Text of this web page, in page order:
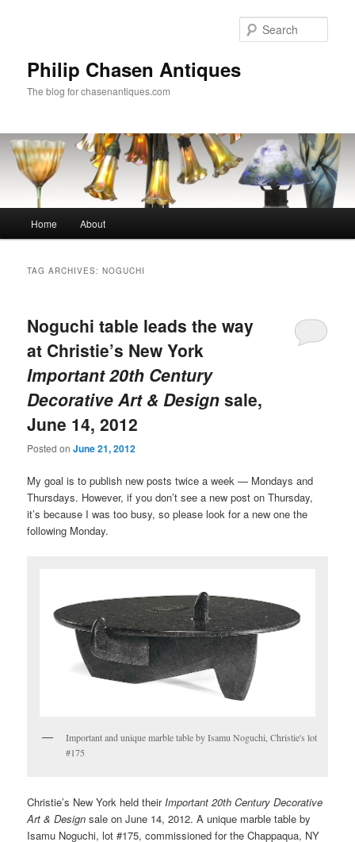
Philip Chasen Antiques
The blog for chasenantiques.com
Home About
TAG ARCHIVES:NOGUCHI
Noguchi table leads the way
at Christie’s New York
Important 20th Century
Decorative Art & Design sale,
June 14, 2012
Posted onJune 21, 2012
My goal is to publish new posts twice a week — Mondays and
Thursdays. However, if you don’t see a new post on Thursday,
it’s because I was too busy, so please look for a new one the
following Monday.
Important and unique marble table by Isamu Noguchi, Christie's lot
#175
Christie’s New York held theirImportant 20th Century Decorative
Art & Design sale on June 14, 2012. A unique marble table by
Isamu Noguchi, lot #175, commissioned for the Chappaqua, NY